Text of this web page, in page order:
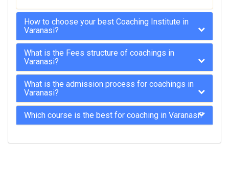
How to choose your best Coaching Institute in
Varanasi?
What is the Fees structure of coachings in
Varanasi?
What is the admission process for coachings in
Varanasi?
Which course is the best for coaching in Varanasi?